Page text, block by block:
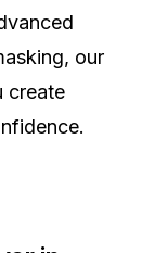
our
create